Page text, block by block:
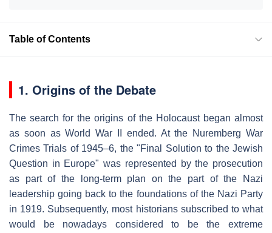
Table of Contents
1. Origins of the Debate
The search for the origins of the Holocaust began almost
as soon as World War II ended. At the Nuremberg War
Crimes Trials of 1945–6, the "Final Solution to the Jewish
Question in Europe" was represented by the prosecution
as part of the long-term plan on the part of the Nazi
leadership going back to the foundations of the Nazi Party
in 1919. Subsequently, most historians subscribed to what
would be nowadays considered to be the extreme